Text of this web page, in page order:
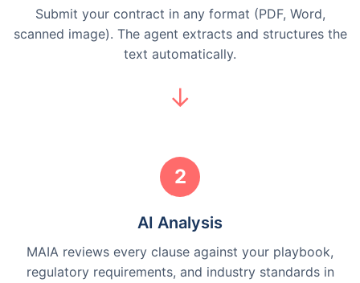
Submit your contract in any format (PDF, Word,
scanned image). The agent extracts and structures the
text automatically.
2
AI Analysis
MAIA reviews every clause against your playbook,
regulatory requirements, and industry standards in